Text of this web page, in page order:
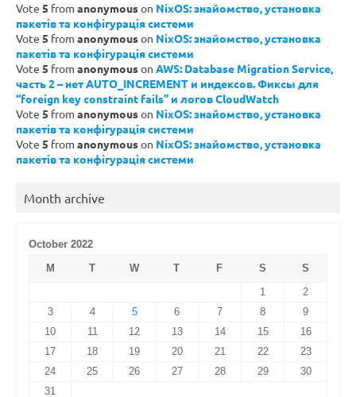
Vote 5 from anonymouson NixOS: знайомство, установка
пакетів та конфігурація системи
Vote 5 from anonymouson NixOS: знайомство, установка
пакетів та конфігурація системи
Vote 5 from anonymouson AWS: Database Migration Service,
часть 2 – нет AUTO_INCREMENT и индексов. Фиксы для
“foreign key constraint fails” и логов CloudWatch
Vote 5 from anonymouson NixOS: знайомство, установка
пакетів та конфігурація системи
Vote 5 from anonymouson NixOS: знайомство, установка
пакетів та конфігурація системи
Month archive
October 2022
M
T W T F S
S
1
2
3
4 5 6 7 8
9
10
11 12 13 14 15
16
17
18 19 20 21 22
23
24
25 26 27 28 29
30
31